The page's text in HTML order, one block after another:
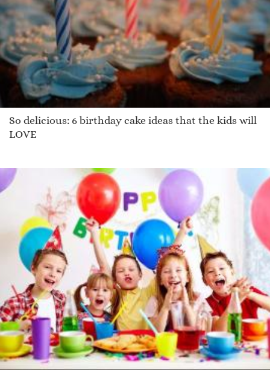
So delicious: 6 birthday cake ideas that the kids will
LOVE